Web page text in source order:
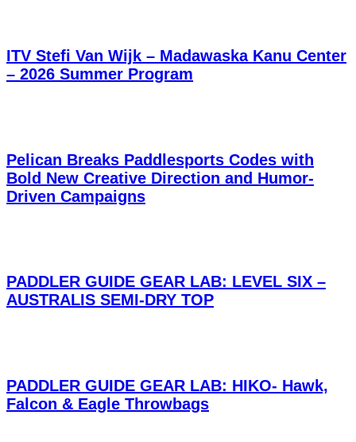
ITV Stefi Van Wijk – Madawaska Kanu Center
– 2026 Summer Program
Pelican Breaks Paddlesports Codes with
Bold New Creative Direction and Humor-
Driven Campaigns
PADDLER GUIDE GEAR LAB: LEVEL SIX –
AUSTRALIS SEMI-DRY TOP
PADDLER GUIDE GEAR LAB: HIKO- Hawk,
Falcon & Eagle Throwbags